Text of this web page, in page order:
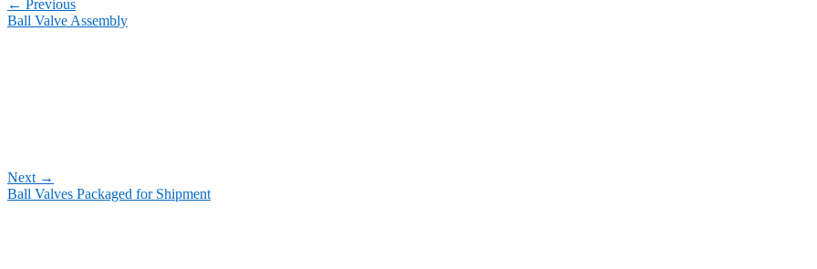
← Previous
Ball Valve Assembly
Next →
Ball Valves Packaged for Shipment